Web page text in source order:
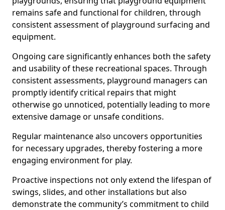
remains safe and functional for children, through
consistent assessment of playground surfacing and
equipment.
Ongoing care significantly enhances both the safety
and usability of these recreational spaces. Through
consistent assessments, playground managers can
promptly identify critical repairs that might
otherwise go unnoticed, potentially leading to more
extensive damage or unsafe conditions.
Regular maintenance also uncovers opportunities
for necessary upgrades, thereby fostering a more
engaging environment for play.
Proactive inspections not only extend the lifespan of
swings, slides, and other installations but also
demonstrate the community’s commitment to child